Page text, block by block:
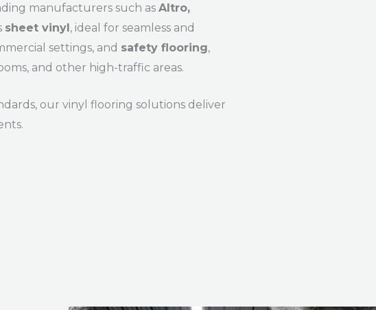
manufacturers such as Altro,
sheet vinyl, ideal for seamless and
settings, and safety flooring,
and other high-traffic areas.
our vinyl flooring solutions deliver